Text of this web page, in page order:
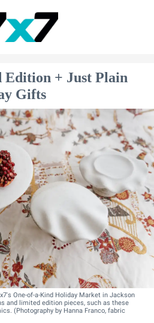
+ Just Plain
Gifts
One-of-a-Kind Holiday Market in Jackson
and limited edition pieces, such as these
(Photography by Hanna Franco, fabric